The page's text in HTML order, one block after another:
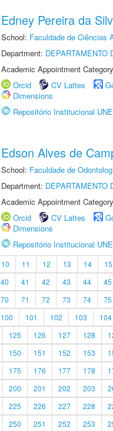
Edney Pereira da
School: Faculdade de Ciências
Department: DEPARTAMENTO
Academic Appointment
Orcid
CV Lattes
Dimensions
Repositório Institucional
Edson Alves de
School: Faculdade de
Department: DEPARTAMENTO
Academic Appointment
Orcid
CV Lattes
Dimensions
Repositório Institucional
10 11 12 13 14 15
40 41 42 43 44 45
70 71 72 73 74 75
100 101 102 103 104
125 126 127 128
150 151 152 153
175 176 177 178
200 201 202 203
225 226 227 228
250 251 252 253